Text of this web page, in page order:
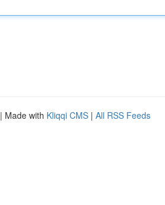
| Made with Kliqqi CMS | All RSS Feeds